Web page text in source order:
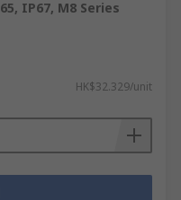
IP67, M8 Series
HK$32.329/unit